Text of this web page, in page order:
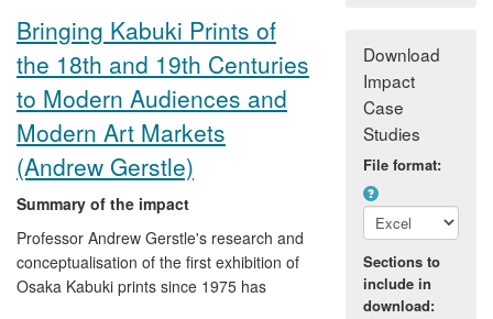
Bringing Kabuki Prints of
the 18th and 19th Centuries
to Modern Audiences and
Modern Art Markets
(Andrew Gerstle)
Summary of the impact
Professor Andrew Gerstle's research and
conceptualisation of the first exhibition of
Osaka Kabuki prints since 1975 has
Download
Impact
Case
Studies
File format:
Sections to
include in
download: